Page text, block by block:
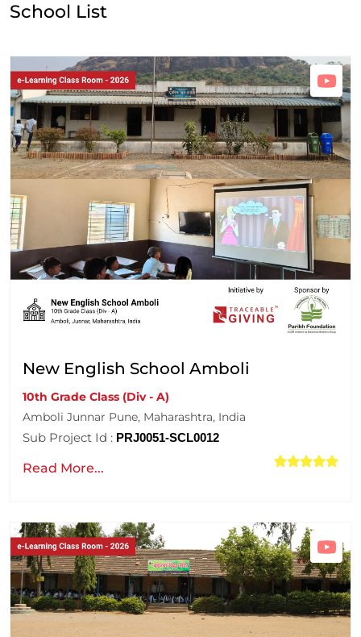
School List
New English School Amboli
10th Grade Class (Div - A)
Amboli Junnar Pune, Maharashtra, India
Sub Project Id : PRJ0051-SCL0012
Read More...